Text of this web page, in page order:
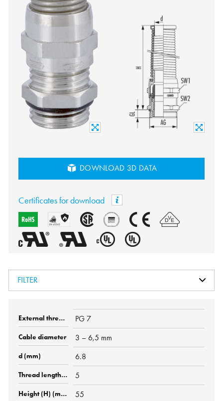
DOWNLOAD 3D DATA
Certificates for download
FILTER
PG 7
3 – 6,5 mm
6.8
5
55